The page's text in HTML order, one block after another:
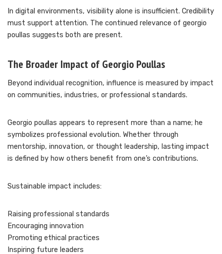
In digital environments, visibility alone is insufficient. Credibility
must support attention. The continued relevance of georgio
poullas suggests both are present.
The Broader Impact of Georgio Poullas
Beyond individual recognition, influence is measured by impact
on communities, industries, or professional standards.
Georgio poullas appears to represent more than a name; he
symbolizes professional evolution. Whether through
mentorship, innovation, or thought leadership, lasting impact
is defined by how others benefit from one’s contributions.
Sustainable impact includes:
Raising professional standards
Encouraging innovation
Promoting ethical practices
Inspiring future leaders